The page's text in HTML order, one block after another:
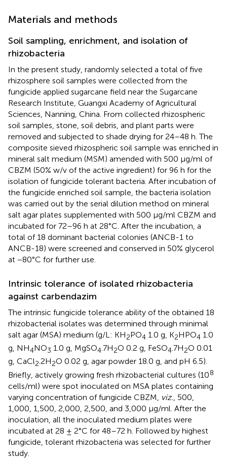
Materials and methods
Soil sampling, enrichment, and isolation of
rhizobacteria
In the present study, randomly selected a total of five
rhizosphere soil samples were collected from the
fungicide applied sugarcane field near the Sugarcane
Research Institute, Guangxi Academy of Agricultural
Sciences, Nanning, China. From collected rhizospheric
soil samples, stone, soil debris, and plant parts were
removed and subjected to shade drying for 24–48 h. The
composite sieved rhizospheric soil sample was enriched in
mineral salt medium (MSM) amended with 500 μg/ml of
CBZM (50% w/v of the active ingredient) for 96 h for the
isolation of fungicide tolerant bacteria. After incubation of
the fungicide enriched soil sample, the bacteria isolation
was carried out by the serial dilution method on mineral
salt agar plates supplemented with 500 μg/ml CBZM and
incubated for 72–96 h at 28°C. After the incubation, a
total of 18 dominant bacterial colonies (ANCB-1 to
ANCB-18) were screened and conserved in 50% glycerol
at −80°C for further use.
Intrinsic tolerance of isolated rhizobacteria
against carbendazim
The intrinsic fungicide tolerance ability of the obtained 18
rhizobacterial isolates was determined through minimal
salt agar (MSA) medium (g/L: KH2PO4 1.0 g, K2HPO4 1.0
g, NH4NO3 1.0 g, MgSO4.7H2O 0.2 g, FeSO4.7H2O 0.01
g, CaCl2.2H2O 0.02 g, agar powder 18.0 g, and pH 6.5).
Briefly, actively growing fresh rhizobacterial cultures (108
cells/ml) were spot inoculated on MSA plates containing
varying concentration of fungicide CBZM, viz. , 500,
1,000, 1,500, 2,000, 2,500, and 3,000 μg/ml. After the
inoculation, all the inoculated medium plates were
incubated at 28 ± 2°C for 48–72 h. Followed by highest
fungicide, tolerant rhizobacteria was selected for further
study.